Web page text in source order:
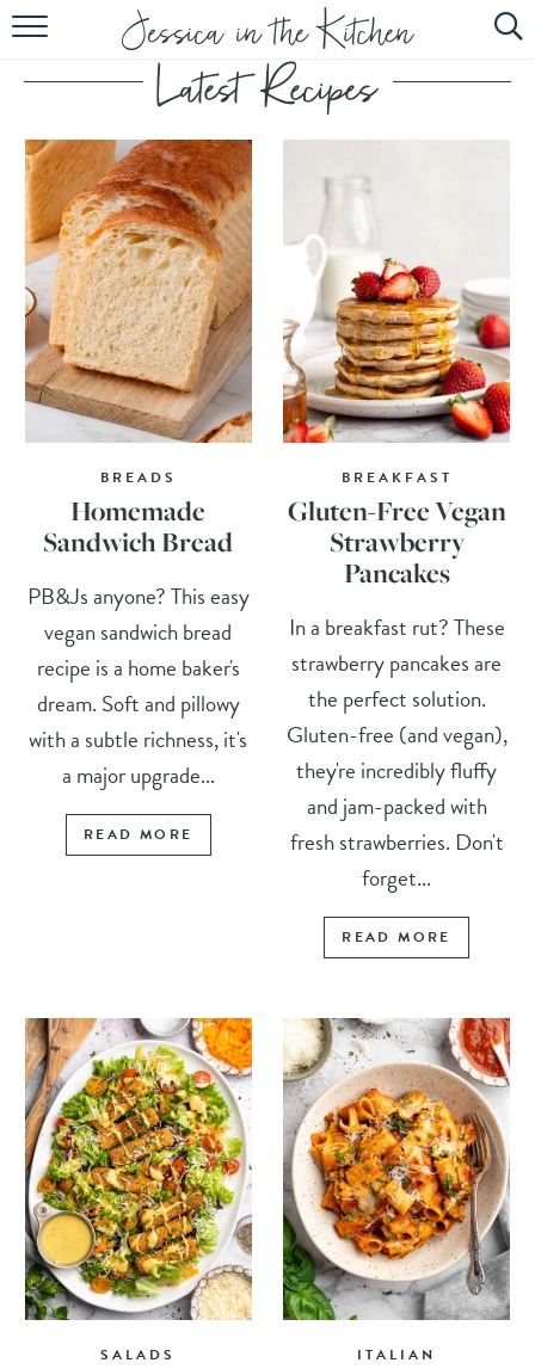
HOME
ABOUT
RECIPES
SUBSCRIBE
EBOOK
BREADS
Homemade
Sandwich Bread
PB&Js anyone? This easy
vegan sandwich bread
recipe is a home baker's
dream. Soft and pillowy
with a subtle richness, it's
a major upgrade...
READ MORE
BREAKFAST
Gluten-Free Vegan
Strawberry
Pancakes
In a breakfast rut? These
strawberry pancakes are
the perfect solution.
Gluten-free (and vegan),
they're incredibly fluffy
and jam-packed with
fresh strawberries. Don't
forget...
READ MORE
SALADS ITALIAN